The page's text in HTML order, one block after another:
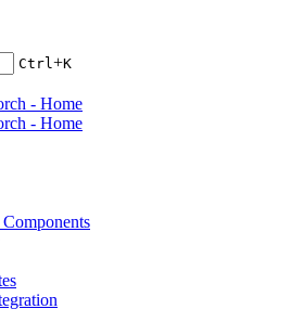
Ctrl+K